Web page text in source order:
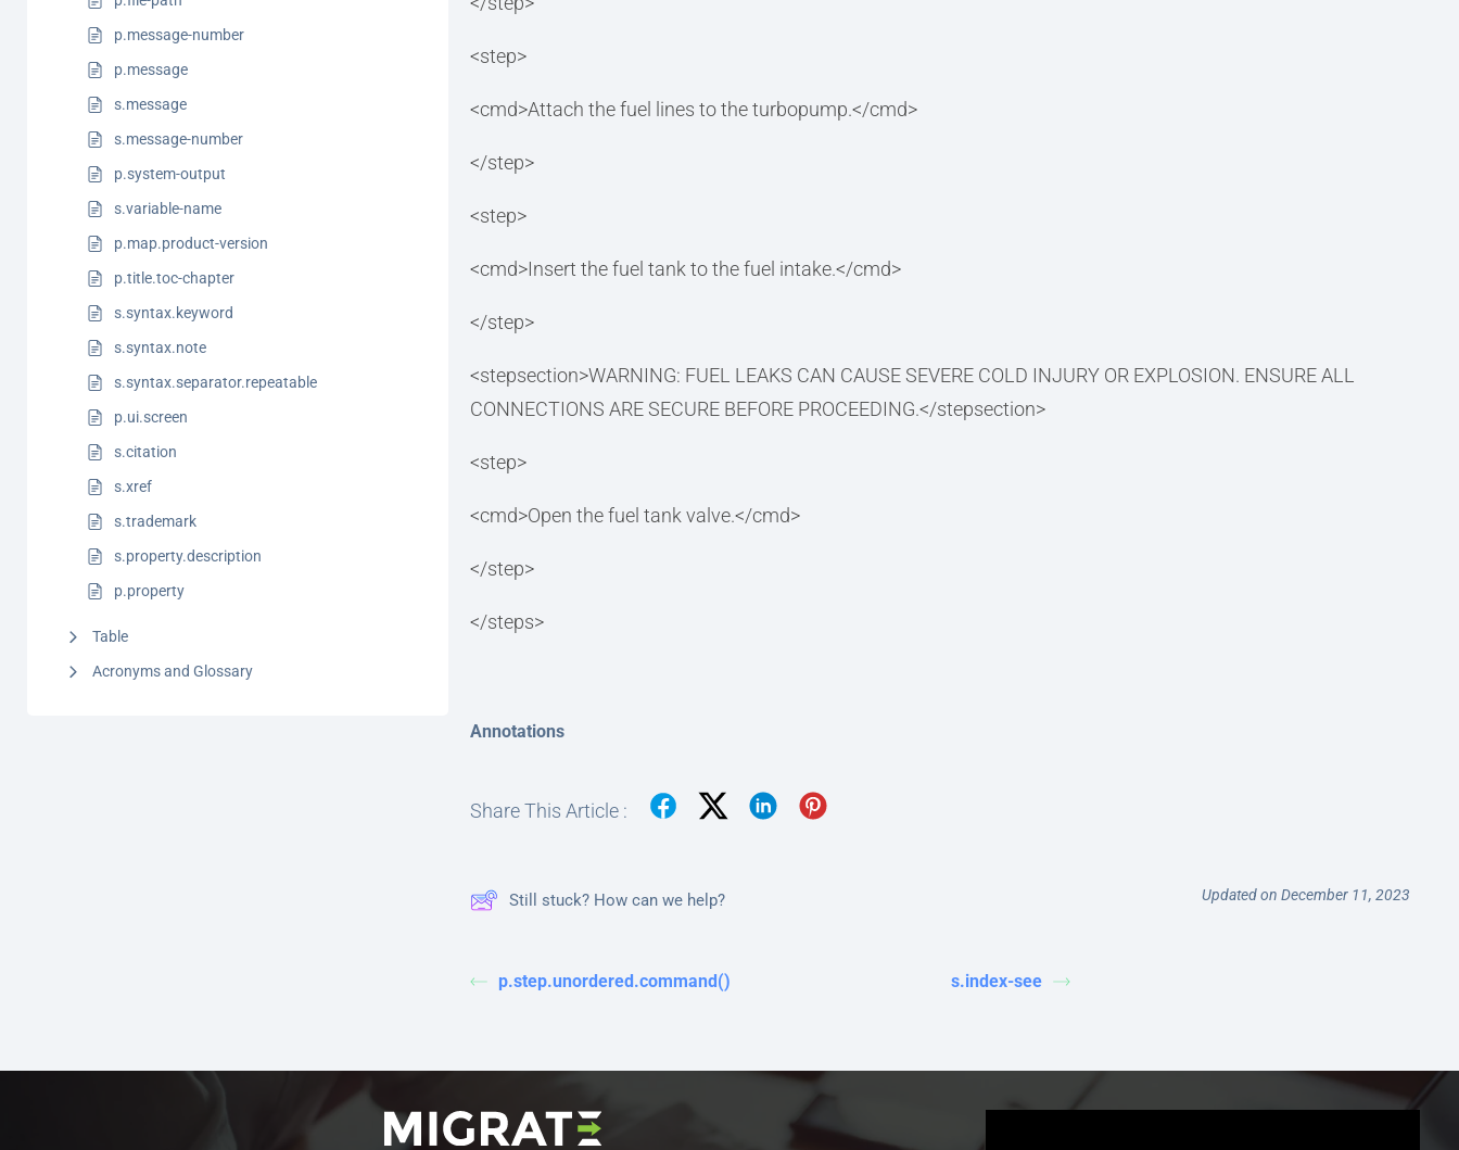
p.message-number
p.message
s.message
s.message-number
p.system-output
s.variable-name
p.map.product-version
p.title.toc-chapter
s.syntax.keyword
s.syntax.note
s.syntax.separator.repeatable
p.ui.screen
s.citation
s.xref
s.trademark
s.property.description
p.property
Table
Acronyms and Glossary
<step>
<cmd>Attach the fuel lines to the turbopump.</cmd>
</step>
<step>
<cmd>Insert the fuel tank to the fuel intake.</cmd>
</step>
<stepsection>WARNING: FUEL LEAKS CAN CAUSE SEVERE COLD INJURY OR EXPLOSION. ENSURE ALL
CONNECTIONS ARE SECURE BEFORE PROCEEDING.</stepsection>
<step>
<cmd>Open the fuel tank valve.</cmd>
</step>
</steps>
Annotations
Share This Article :
Still stuck? How can we help? Updated on December 11, 2023
p.step.unordered.command() s.index-see